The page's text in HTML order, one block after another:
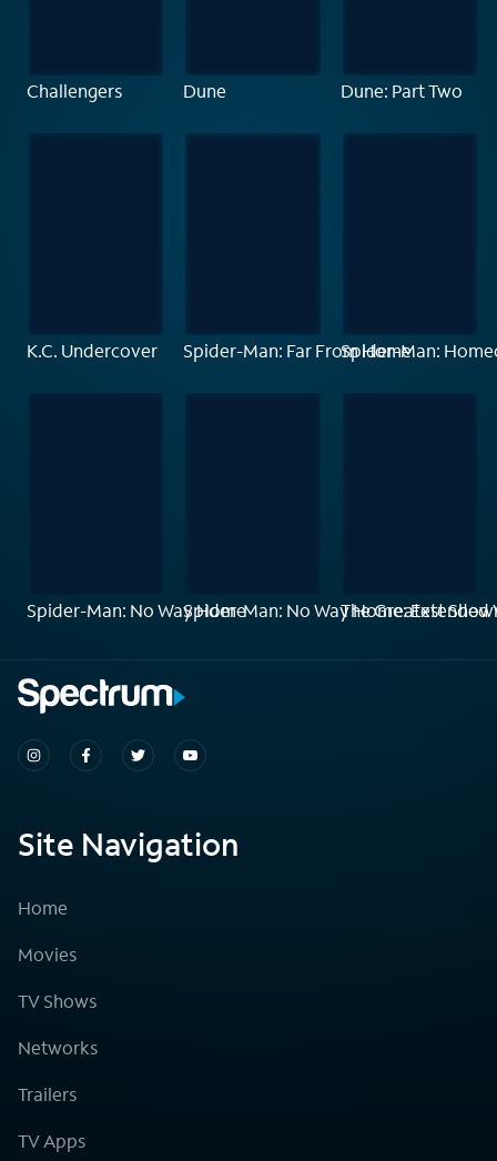
Challengers Dune Dune: Part Two
K.C. Undercover Spider-Man: Far From Home
Spider-Man:
Spider-Man: No Way HomeSpider-Man: No Way Home: Extended
The Greatest
Site Navigation
Home
Movies
TV Shows
Networks
Trailers
TV Apps